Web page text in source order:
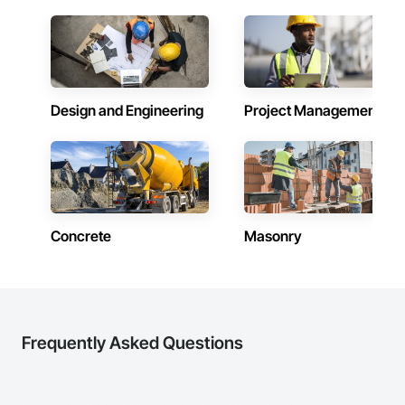
advanced through the company, gaining both personal and
professional development. This approach fosters loyalty,
trust, and continuity — ensuring that our clients are
supported by dedicated professionals who are fully invested
in the
strong foundation of trust, capability, and shared purpose,
we strive to be a contractor our clients can depend on — now
and into the future.
Design and Engineering Project Management
Concrete Masonry
Frequently Asked Questions